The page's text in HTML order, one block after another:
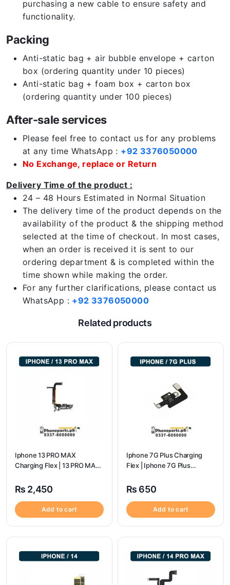
purchasing a new cable to ensure safety and
functionality.
Packing
Anti-static bag + air bubble envelope + carton
box (ordering quantity under 10 pieces)
Anti-static bag + foam box + carton box
(ordering quantity under 100 pieces)
After-sale services
Please feel free to contact us for any problems
at any time WhatsApp : +92 3376050000
No Exchange, replace or Return
Delivery Time of the product :
24 – 48 Hours Estimated in Normal Situation
The delivery time of the product depends on the
availability of the product & the shipping method
selected at the time of checkout. In most cases,
when an order is received it is sent to our
ordering department & is completed within the
time shown while making the order.
For any further clarifications, please contact us
WhatsApp : +92 3376050000
Related products
Iphone 13 PRO MAX
Charging Flex | 13 PRO MAX
₨ 2,450
Add to cart
Iphone 7G Plus Charging
Flex | Iphone 7G Plus
₨ 650
Add to cart